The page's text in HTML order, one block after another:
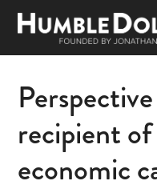
recipient
economic